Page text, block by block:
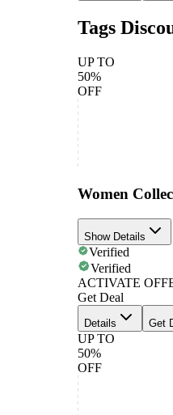
Tags
UP TO
50%
OFF
Women
Show Details
Verified
Verified
ACTIVATE
Get Deal
Details Get
UP TO
50%
OFF